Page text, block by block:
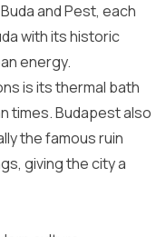
and Pest, each
with its historic
energy.
is its thermal bath
times. Budapest also
the famous ruin
giving the city a